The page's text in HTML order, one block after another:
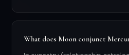
What does Moon conjunct